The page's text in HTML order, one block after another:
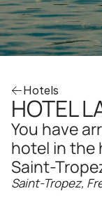
Hotels
HOTEL
You have
hotel in the
Saint-
Saint-Tropez,